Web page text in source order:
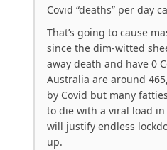
Covid “deaths” per day
That’s going to cause
since the dim-witted
away death and have 0
Australia are around
by Covid but many
to die with a viral load
will justify endless
up.